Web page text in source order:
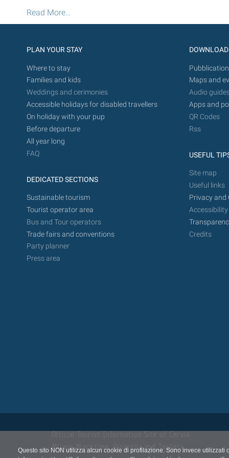
Questo sito NON utilizza alcun cookie di profilazione. Sono invece
Pinewood
Fitness
-
Read More…
PLAN YOUR STAY
Where to stay
Families and kids
Weddings and cerimonies
Accessible holidays for disabled travellers
On holiday with your pup
Before departure
All year long
FAQ
DEDICATED SECTIONS
Sustainable tourism
Tourist operator area
Bus and Tour operators
Trade fairs and conventions
Party planner
Press area
DOWNLOAD
Maps and
Audio
Apps and
QR Codes
Rss
USEFUL
Site map
Useful links
Privacy and
Accessibility
Credits
Milano Marittima, Pinarella and Tagliata